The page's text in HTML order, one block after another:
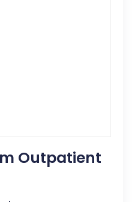
Outpatient